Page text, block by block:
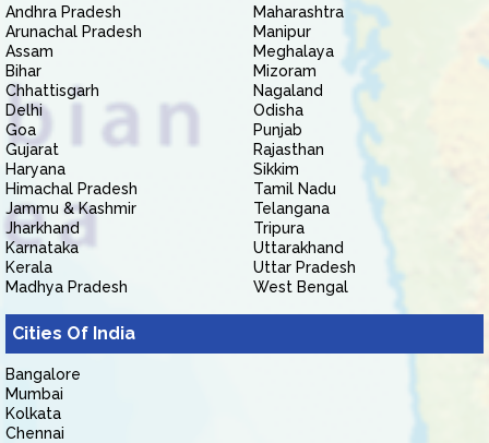
Andhra Pradesh
Arunachal Pradesh
Assam
Bihar
Chhattisgarh
Delhi
Goa
Gujarat
Haryana
Himachal Pradesh
Jammu & Kashmir
Jharkhand
Karnataka
Kerala
Madhya Pradesh
Maharashtra
Manipur
Meghalaya
Mizoram
Nagaland
Odisha
Punjab
Rajasthan
Sikkim
Tamil Nadu
Telangana
Tripura
Uttarakhand
Uttar Pradesh
West Bengal
Cities Of India
Bangalore
Mumbai
Kolkata
Chennai